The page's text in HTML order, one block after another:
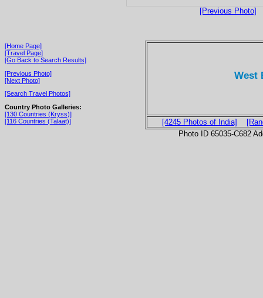
[Previous Photo]
[Home Page]
[Travel Page]
[Go Back to Search Results]
[Previous Photo]
[Next Photo]
[Search Travel Photos]
Country Photo Galleries:
[130 Countries (Kryss)]
[116 Countries (Talaat)]
West
[4245 Photos of India]
Photo ID 65035-C682